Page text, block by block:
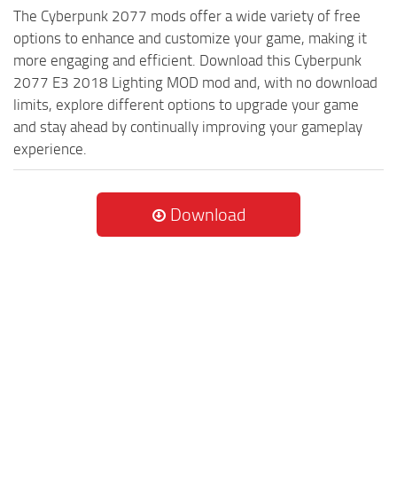
The Cyberpunk 2077 mods offer a wide variety of free
options to enhance and customize your game, making it
more engaging and efficient. Download this Cyberpunk
2077 E3 2018 Lighting MOD mod and, with no download
limits, explore different options to upgrade your game
and stay ahead by continually improving your gameplay
experience.
Download